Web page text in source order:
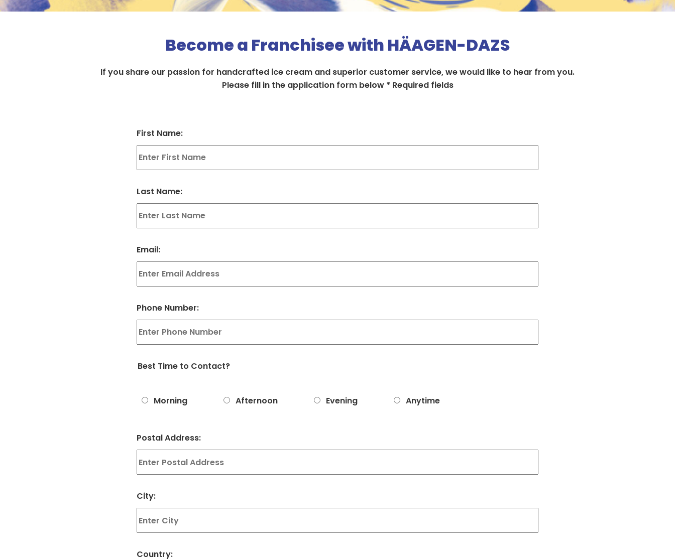
Become a Franchisee with HÄAGEN-DAZS
If you share our passion for handcrafted ice cream and superior customer service, we would like to hear from you.
Please fill in the application form below​ * Required fields​
First Name:
Last Name:
Email:
Phone Number:
Best Time to Contact?
Morning Afternoon Evening Anytime
Postal Address:
City:
Country: